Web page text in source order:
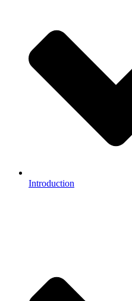
Introduction